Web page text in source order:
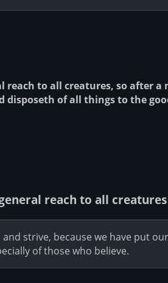
reach to all creatures, so after a
of all things to the
reach to all creatures
strive, because we have put
of those who believe.